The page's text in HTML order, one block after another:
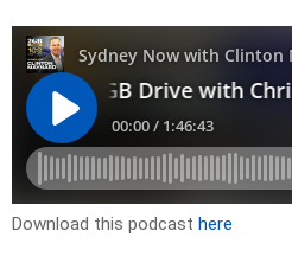
Download this podcast here